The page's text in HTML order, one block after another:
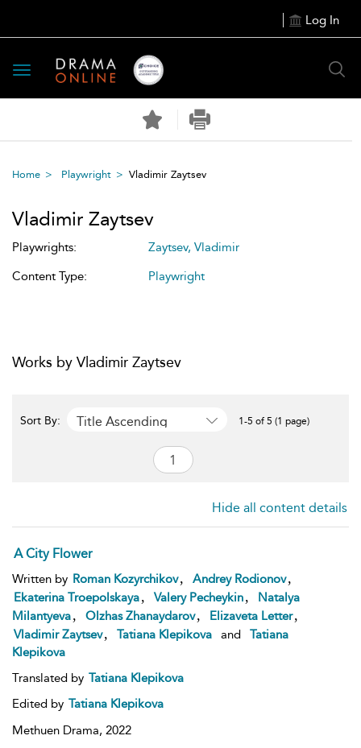
Log In
Toggle
navigation
Home Playwright Vladimir Zaytsev
Vladimir Zaytsev
Playwrights:
Zaytsev, Vladimir
Content Type:
Playwright
Works by Vladimir Zaytsev
Sort By: Title Ascending 1-5 of 5 (1 page)
Hide all content details
A City Flower
Written by Roman Kozyrchikov Andrey Rodionov
Ekaterina Troepolskaya
Valery Pecheykin
Natalya
Milantyeva
Olzhas Zhanaydarov Elizaveta Letter
Vladimir Zaytsev
Tatiana Klepikova and
Tatiana
Klepikova
Translated by Tatiana Klepikova
Edited by Tatiana Klepikova
Methuen Drama, 2022